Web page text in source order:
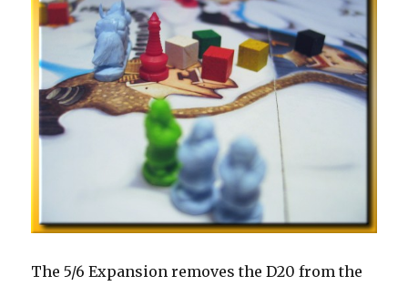
The 5/6 Expansion removes the D20 from the